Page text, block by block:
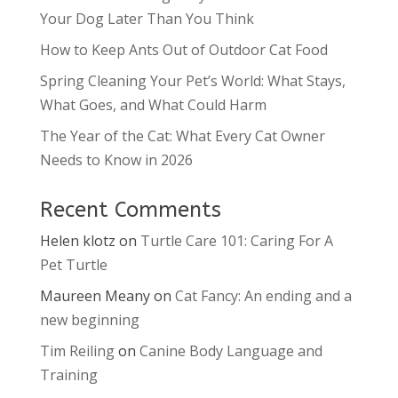
Your Dog Later Than You Think
How to Keep Ants Out of Outdoor Cat Food
Spring Cleaning Your Pet’s World: What Stays,
What Goes, and What Could Harm
The Year of the Cat: What Every Cat Owner
Needs to Know in 2026
Recent Comments
Helen klotz on Turtle Care 101: Caring For A
Pet Turtle
Maureen Meanyon Cat Fancy: An ending and a
new beginning
Tim Reilingon Canine Body Language and
Training